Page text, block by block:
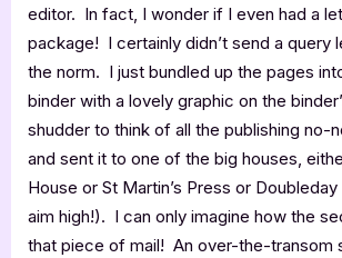
editor. In fact, I wonder if I even had a
package! I certainly didn’t send a query
the norm. I just bundled up the pages
binder with a lovely graphic on the
shudder to think of all the publishing no-
and sent it to one of the big houses,
House or St Martin’s Press or
aim high!). I can only imagine how the
that piece of mail! An over-the-transom